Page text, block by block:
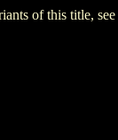
of this title, see